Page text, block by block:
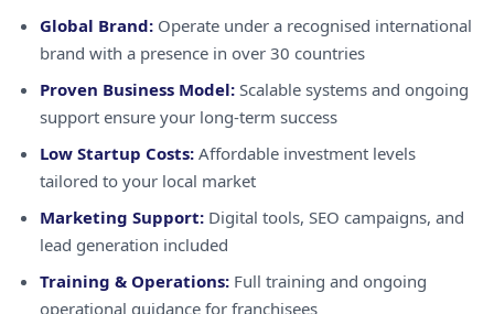
Global Brand: Operate under a recognised international
brand with a presence in over 30 countries
Proven Business Model: Scalable systems and ongoing
support ensure your long-term success
Low Startup Costs: Affordable investment levels
tailored to your local market
Marketing Support: Digital tools, SEO campaigns, and
lead generation included
Training & Operations: Full training and ongoing
operational guidance for franchisees